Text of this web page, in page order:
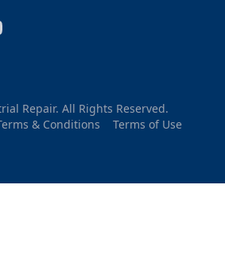
Repair. All Rights Reserved.
& Conditions Terms of Use